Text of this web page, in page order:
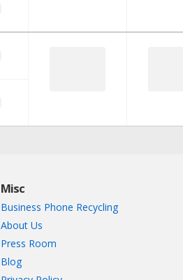
Misc
Business Phone Recycling
About Us
Press Room
Blog